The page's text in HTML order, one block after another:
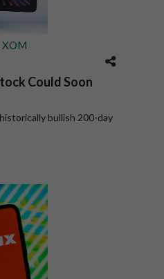
XOM
Could Soon
bullish 200-day